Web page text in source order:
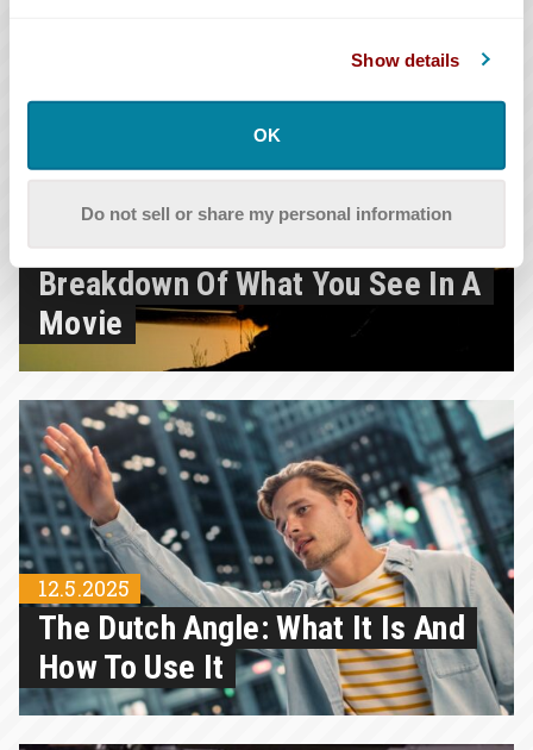
Show details
OK
Do not sell or share my personal information
12.9.2025
What Is Mise En Scène? A
Breakdown Of What You See In A
Movie
12.5.2025
The Dutch Angle: What It Is And
How To Use It